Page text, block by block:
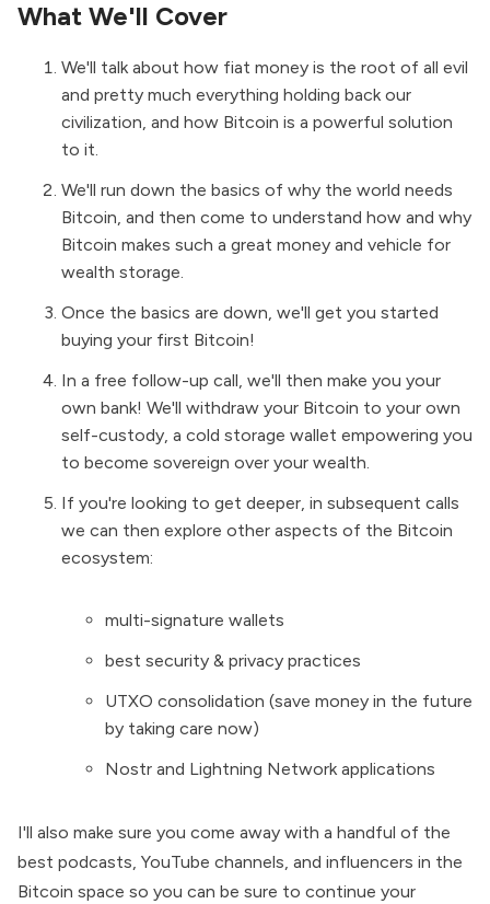
What We'll Cover
We'll talk about how fiat money is the root of all evil
and pretty much everything holding back our
civilization, and how Bitcoin is a powerful solution
to it.
We'll run down the basics of why the world needs
Bitcoin, and then come to understand how and why
Bitcoin makes such a great money and vehicle for
wealth storage.
Once the basics are down, we'll get you started
buying your first Bitcoin!
In a free follow-up call, we'll then make you your
own bank! We'll withdraw your Bitcoin to your own
self-custody, a cold storage wallet empowering you
to become sovereign over your wealth.
If you're looking to get deeper, in subsequent calls
we can then explore other aspects of the Bitcoin
ecosystem:
multi-signature wallets
best security & privacy practices
UTXO consolidation (save money in the future
by taking care now)
Nostr and Lightning Network applications
I'll also make sure you come away with a handful of the
best podcasts, YouTube channels, and influencers in the
Bitcoin space so you can be sure to continue your